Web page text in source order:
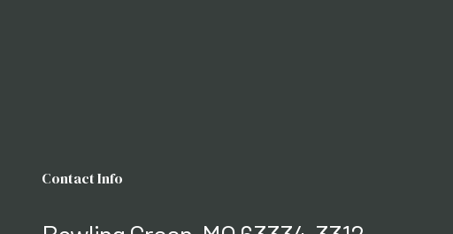
Contact Info